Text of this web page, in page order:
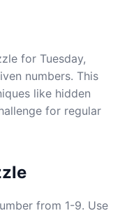
for Tuesday,
numbers. This
like hidden
for regular
from 1-9. Use